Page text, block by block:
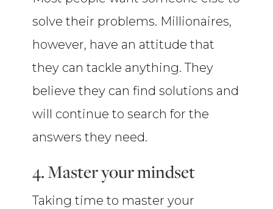
solve their problems. Millionaires,
however, have an attitude that
they can tackle anything. They
believe they can find solutions and
will continue to search for the
answers they need.
4. Master your mindset
Taking time to master your